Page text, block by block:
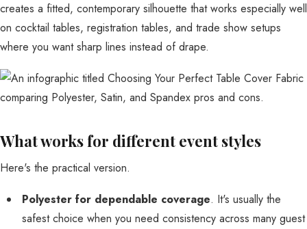
creates a fitted, contemporary silhouette that works especially well
on cocktail tables, registration tables, and trade show setups
where you want sharp lines instead of drape.
What works for different event styles
Here's the practical version.
Polyester for dependable coverage. It's usually the
safest choice when you need consistency across many guest